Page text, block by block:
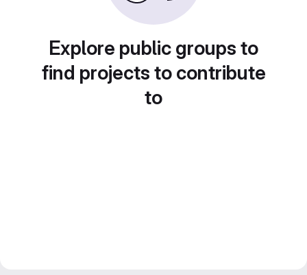
Explore public groups to
find projects to contribute
to